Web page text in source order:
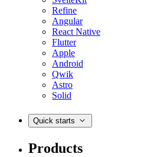
Refine
Angular
React Native
Flutter
Apple
Android
Qwik
Astro
Solid
Quick starts
Products